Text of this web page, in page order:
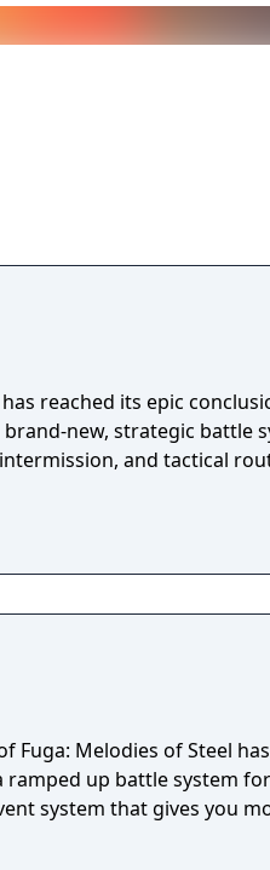
reached its epic
new, strategic battle
and tactical
Fuga: Melodies of Steel
ramped up battle system
system that gives you